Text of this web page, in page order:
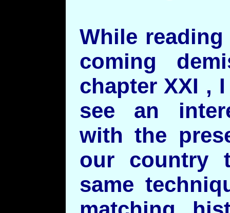
While
coming
chapter XXI ,
see an
with the
our country
same